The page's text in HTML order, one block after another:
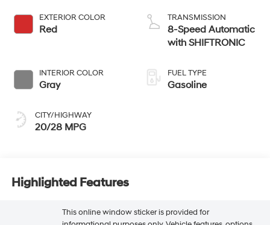
EXTERIOR COLOR
Red
INTERIOR COLOR
Gray
CITY/HIGHWAY
20/28 MPG
TRANSMISSION
8-Speed Automatic
with SHIFTRONIC
FUEL TYPE
Gasoline
Highlighted Features
This online window sticker is provided for